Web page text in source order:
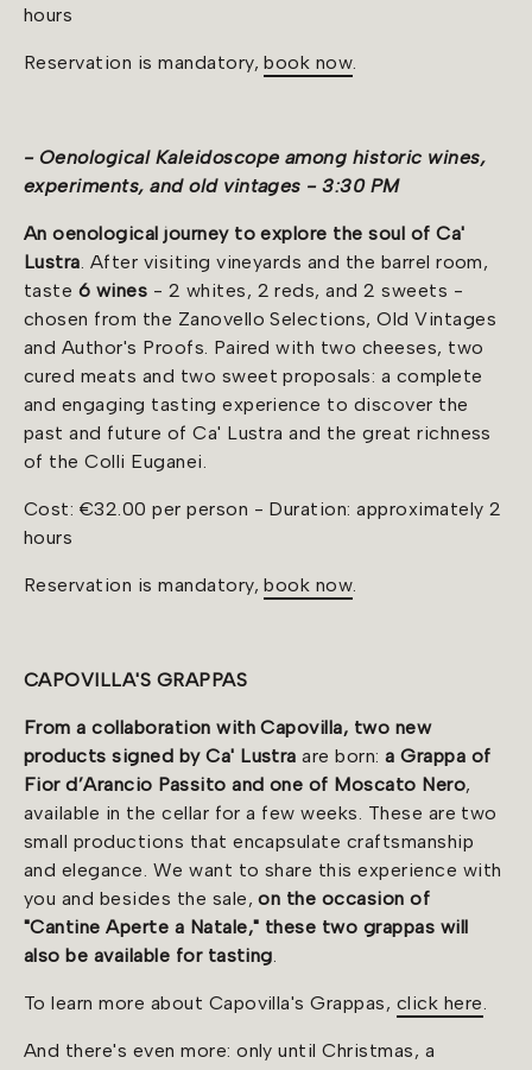
hours
Reservation is mandatory,book now.
- Oenological Kaleidoscope among historic wines,
experiments, and old vintages - 3:30 PM
Anoenological journey to explore the soul of Ca'
Lustra. After visiting vineyards and the barrel room,
taste 6 wines - 2 whites, 2 reds, and 2 sweets -
chosen from the Zanovello Selections, Old Vintages
and Author's Proofs. Paired with two cheeses, two
cured meats and two sweet proposals: a complete
and engaging tasting experience to discover the
past and future of Ca' Lustra and the great richness
of the Colli Euganei.
Cost: €32.00 per person - Duration: approximately 2
hours
Reservation is mandatory,book now.
CAPOVILLA'S GRAPPAS
From a collaboration with Capovilla, two new
products signed by Ca' Lustra are born:a Grappa of
Fior d’Arancio Passito and one of Moscato Nero,
available in the cellar for a few weeks. These are two
small productions that encapsulate craftsmanship
and elegance. We want to share this experience with
you and besides the sale,on the occasion of
"Cantine Aperte a Natale," these two grappas will
also be available for tasting.
To learn more about Capovilla's Grappas, click here.
And there's even more: only until Christmas, a